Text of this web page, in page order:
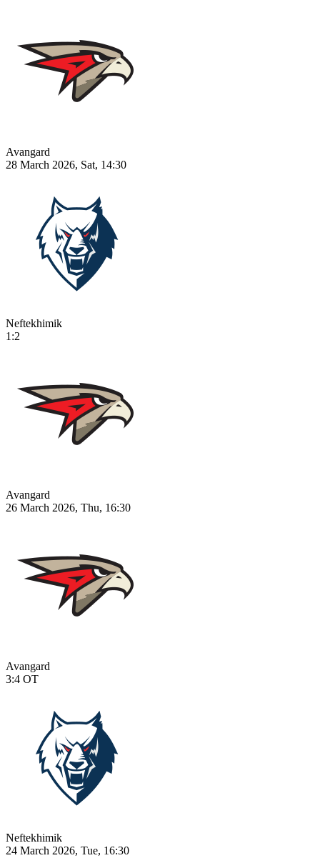
Avangard
28 March 2026, Sat, 14:30
Neftekhimik
1:2
Avangard
26 March 2026, Thu, 16:30
Avangard
3:4 OT
Neftekhimik
24 March 2026, Tue, 16:30